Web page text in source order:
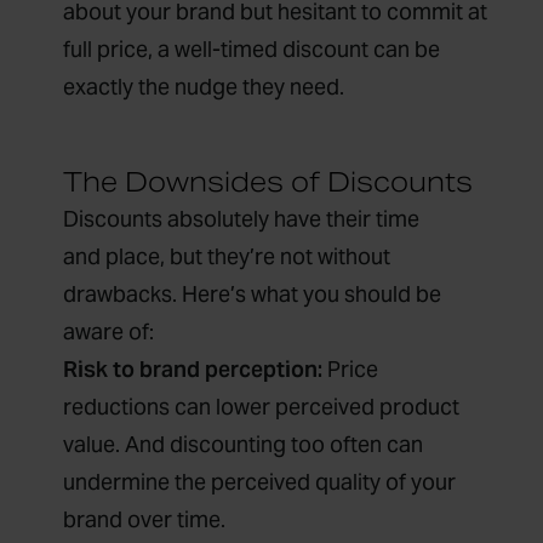
about your brand but hesitant to commit at
full price, a well-timed discount can be
exactly the nudge they need.
The Downsides of Discounts
Discounts absolutely have their time
and place, but they’re not without
drawbacks. Here’s what you should be
aware of:
Risk to brand perception: Price
reductions can lower perceived product
value. And discounting too often can
undermine the perceived quality of your
brand over time.